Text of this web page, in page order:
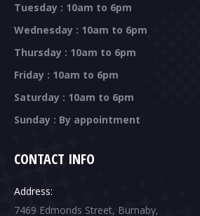
Tuesday : 10am to 6pm
Wednesday : 10am to 6pm
Thursday : 10am to 6pm
Friday : 10am to 6pm
Saturday : 10am to 6pm
Sunday : By appointment
CONTACT INFO
Address:
7469 Edmonds Street, Burnaby,